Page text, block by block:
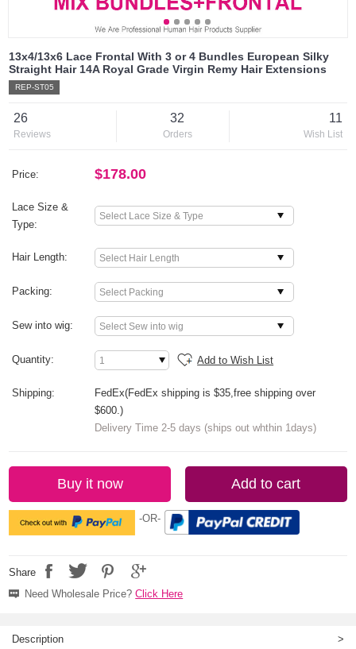
13x4/13x6 Lace Frontal With 3 or 4 Bundles European Silky
Straight Hair 14A Royal Grade Virgin Remy Hair Extensions
REP-ST05
26
Reviews
32
Orders
11
Wish List
Price: $178.00
Lace Size &
Type:
Hair Length:
Packing:
Sew into wig:
Quantity: Add to Wish List
Shipping:
FedEx(FedEx shipping is $35,free shipping over
$600.)
Delivery Time 2-5 days (ships out whthin 1days)
Buy it now Add to cart
-OR-
Share
Need Wholesale Price?Click Here
Description >